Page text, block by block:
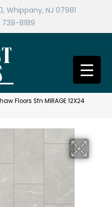
Whippany, NJ 07981
8189
Floors Sfn MIRAGE 12X24